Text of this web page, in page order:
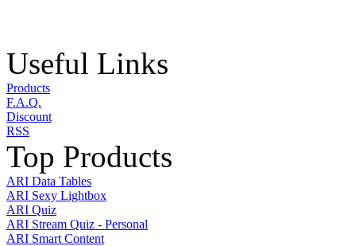
Useful Links
Products
F.A.Q.
Discount
RSS
Top Products
ARI Data Tables
ARI Sexy Lightbox
ARI Quiz
ARI Stream Quiz - Personal
ARI Smart Content